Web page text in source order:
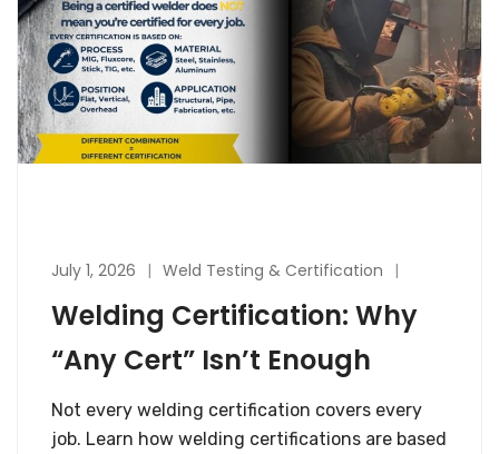
July 1, 2026 Weld Testing & Certification
Welding Certification: Why
“Any Cert” Isn’t Enough
Not every welding certification covers every
job. Learn how welding certifications are based